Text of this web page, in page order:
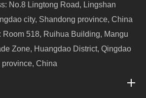
No.8 Lingtong Road, Lingshan
city, Shandong province, China
Room 518, Ruihua Building, Mangu
Zone, Huangdao District, Qingdao
China